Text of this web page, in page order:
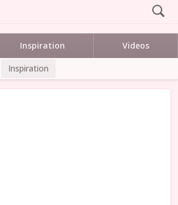
Inspiration Videos
Inspiration